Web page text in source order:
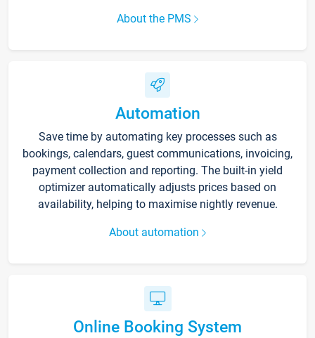
About the PMS
Automation
Save time by automating key processes such as
bookings, calendars, guest communications, invoicing,
payment collection and reporting. The built-in yield
optimizer automatically adjusts prices based on
availability, helping to maximise nightly revenue.
About automation
Online Booking System